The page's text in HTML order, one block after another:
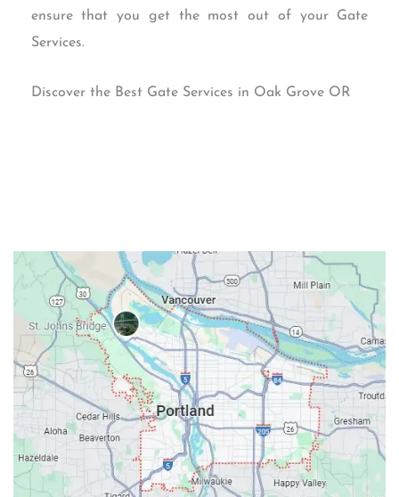
ensure that you get the most out of your Gate
Services.
Discover the Best Gate Services in Oak Grove OR